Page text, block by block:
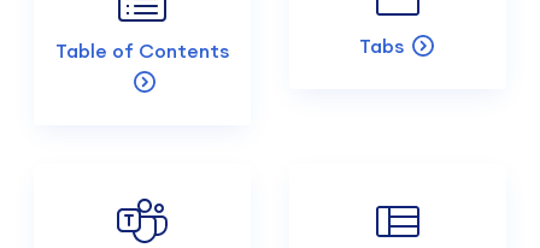
Table of Contents Tabs